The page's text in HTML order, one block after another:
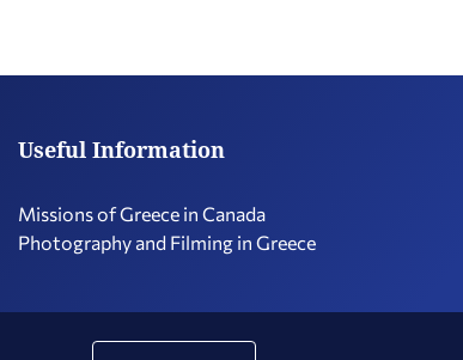
Useful Information
Missions of Greece in Canada
Photography and Filming in Greece